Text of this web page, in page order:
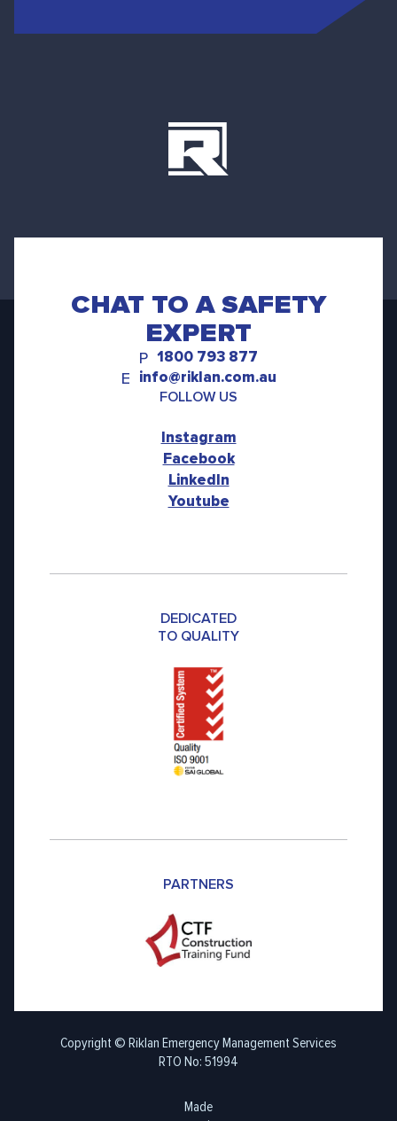
CHAT TO A SAFETY
EXPERT
P 1800 793 877
E info@riklan.com.au
FOLLOW US
Instagram
Facebook
LinkedIn
Youtube
DEDICATED
TO QUALITY
PARTNERS
Copyright © Riklan Emergency Management Services
RTO No: 51994
Made